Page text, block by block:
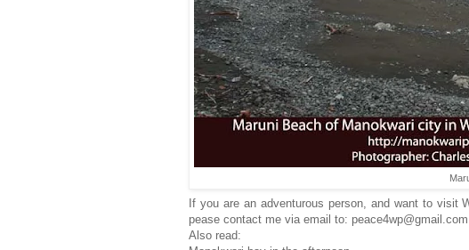
If you are an adventurous person, and want to visit
pease contact me via email to:
Also read: